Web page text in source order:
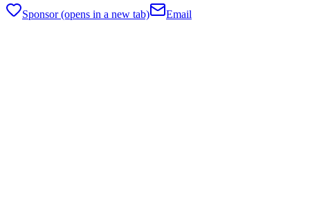
Sponsor(opens in a new tab) Email